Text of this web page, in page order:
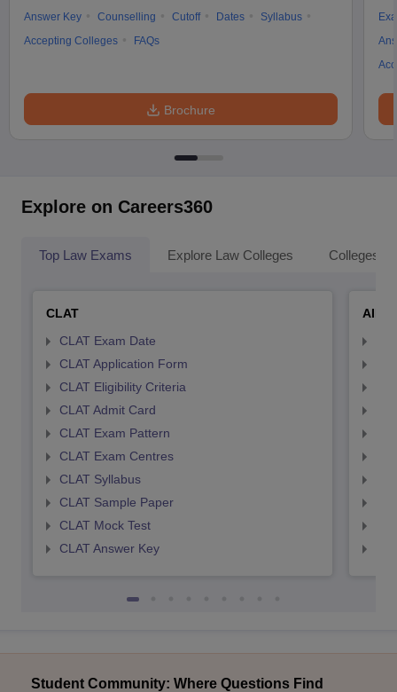
Answer Key
Counselling Cutoff Dates
Syllabus
Accepting Colleges
FAQs
Brochure
Explore on Careers360
Top Law Exams Explore Law Colleges Colleges
CLAT
CLAT Exam Date
CLAT Application Form
CLAT Eligibility Criteria
CLAT Admit Card
CLAT Exam Pattern
CLAT Exam Centres
CLAT Syllabus
CLAT Sample Paper
CLAT Mock Test
CLAT Answer Key
Student Community: Where Questions Find